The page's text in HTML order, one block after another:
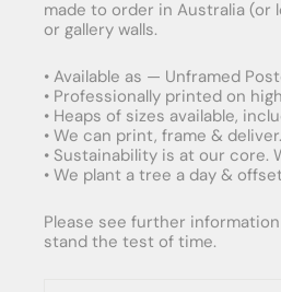
made to order in Australia (or
or gallery walls.
• Available as — Unframed
• Professionally printed on
• Heaps of sizes available,
• We can print, frame &
• Sustainability is at our core.
• We plant a tree a day &
Please see further
stand the test of time.